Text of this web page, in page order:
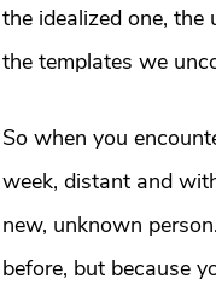
the idealized one, the
the templates we
So when you
week, distant and
new, unknown person.
before, but because